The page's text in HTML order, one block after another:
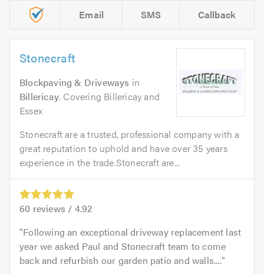
Email SMS Callback
Stonecraft
Blockpaving & Driveways in
Billericay. Covering Billericay and
Essex
Stonecraft are a trusted, professional company with a
great reputation to uphold and have over 35 years
experience in the trade.Stonecraft are...
60 reviews / 4.92
Following an exceptional driveway replacement last
year we asked Paul and Stonecraft team to come
back and refurbish our garden patio and walls....